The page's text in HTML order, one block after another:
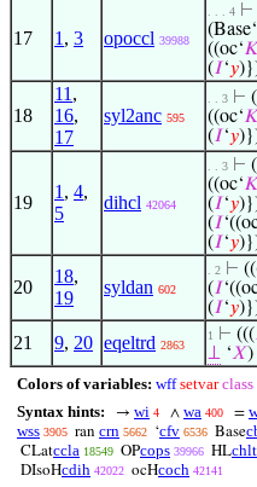
17 1 , 3 opoccl 39988
. . . 4 ⊢
(Base‘
((oc‘𝐾
(𝐼‘𝑦
18
11 ,
16,
17
syl2anc 595
. . 3 ⊢
((oc‘𝐾
(𝐼‘𝑦
19
1 , 4,
5
dihcl 42064
. . 3 ⊢
((oc‘𝐾
(𝐼‘𝑦
(𝐼
(𝐼‘𝑦
20
18,
19
syldan 602
. 2 ⊢
(𝐼
(𝐼‘𝑦
21 9, 20 eqeltrd 2863
1 ⊢ (((
⊥ ‘𝑋
Colors of variables: wff setvar class
Syntax hints:
→ wi 4 ∧ wa 400 =
wss 3905 ran crn 5662 ‘cfv 6536 Base
CLatccla 18549 OPcops 39966 HLchlt
DIsoHcdih 42022 ocHcoch 42141